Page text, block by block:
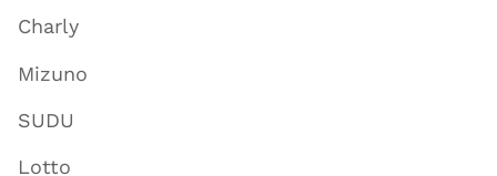
Charly
Mizuno
SUDU
Lotto